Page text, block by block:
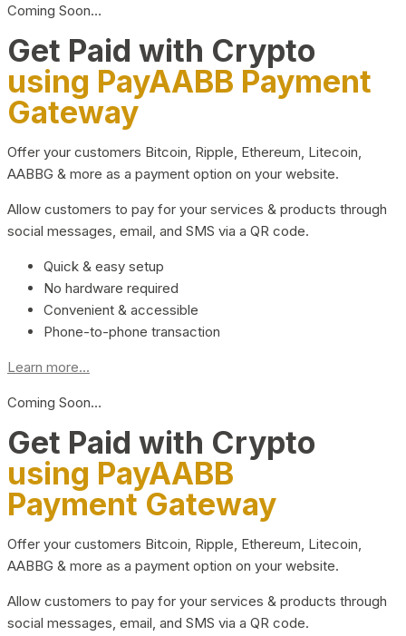
Coming Soon…
Get Paid with Crypto
using PayAABB Payment
Gateway
Offer your customers Bitcoin, Ripple, Ethereum, Litecoin,
AABBG & more as a payment option on your website.
Allow customers to pay for your services & products through
social messages, email, and SMS via a QR code.
Quick & easy setup
No hardware required
Convenient & accessible
Phone-to-phone transaction
Learn more...
Coming Soon…
Get Paid with Crypto
using PayAABB
Payment Gateway
Offer your customers Bitcoin, Ripple, Ethereum, Litecoin,
AABBG & more as a payment option on your website.
Allow customers to pay for your services & products through
social messages, email, and SMS via a QR code.